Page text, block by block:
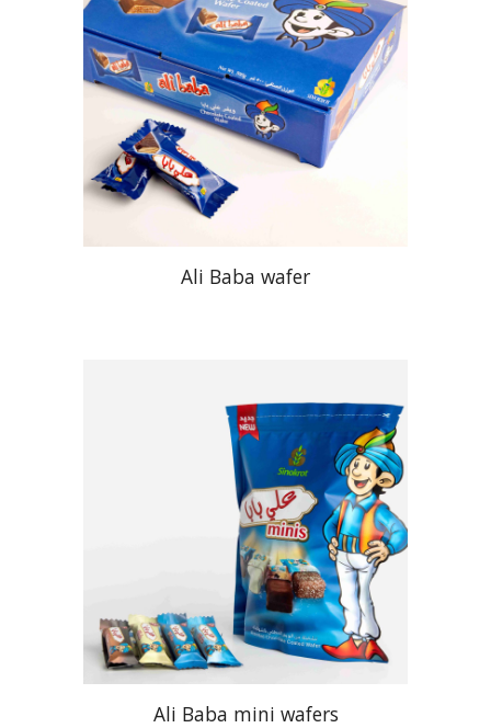
Ali Baba wafer
Ali Baba mini wafers